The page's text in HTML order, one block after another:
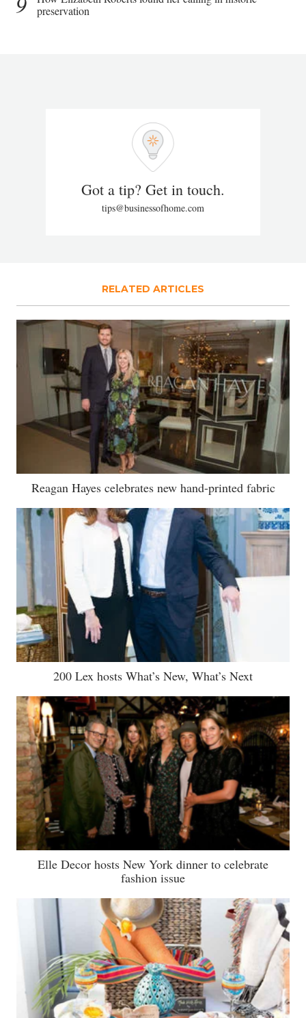
preservation
Got a tip? Get in touch.
tips@businessofhome.com
RELATED ARTICLES
Reagan Hayes celebrates new hand-printed fabric
200 Lex hosts What’s New, What’s Next
Elle Decor hosts New York dinner to celebrate
fashion issue